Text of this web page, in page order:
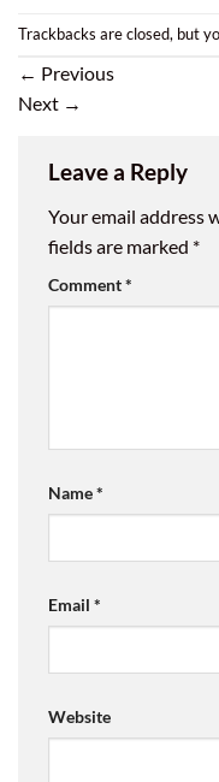
Trackbacks are closed, but
← Previous
Next →
Leave a Reply
Your email address
fields are marked *
Comment*
Name*
Email *
Website